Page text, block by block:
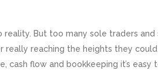
reality. But too many sole traders and
really reaching the heights they
cash flow and bookkeeping it’s easy